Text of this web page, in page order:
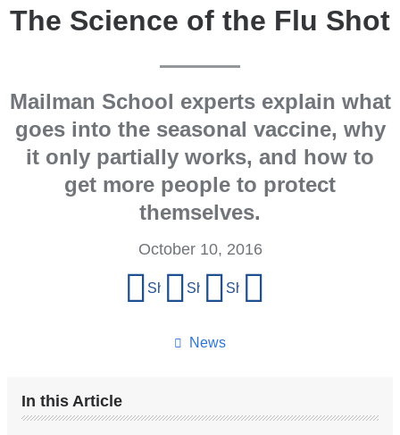
The Science of the Flu Shot
Mailman School experts explain what
goes into the seasonal vaccine, why
it only partially works, and how to
get more people to protect
themselves.
News
October 10, 2016
Share on Facebook
Share on X (formerly Twitter)
Share on LinkedIn
In this Article